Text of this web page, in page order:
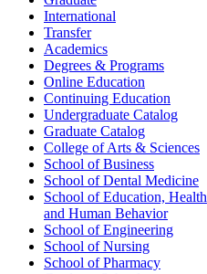
International
Transfer
Academics
Degrees & Programs
Online Education
Continuing Education
Undergraduate Catalog
Graduate Catalog
College of Arts & Sciences
School of Business
School of Dental Medicine
School of Education, Health
and Human Behavior
School of Engineering
School of Nursing
School of Pharmacy